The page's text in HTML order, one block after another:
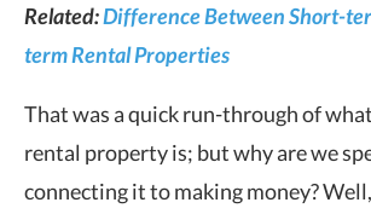
Related:Difference Between Short-
term Rental Properties
That was a quick run-through of
rental property is; but why are we
connecting it to making money?